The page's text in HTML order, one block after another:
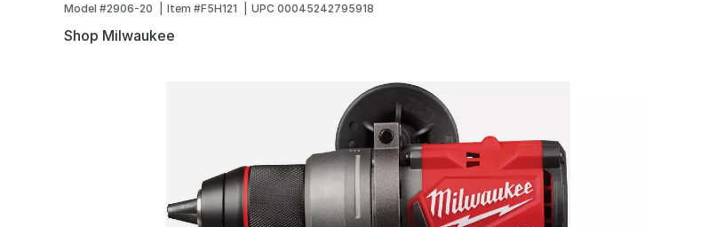
Model #2906-20 Item #F5H121 UPC 00045242795918
Shop Milwaukee